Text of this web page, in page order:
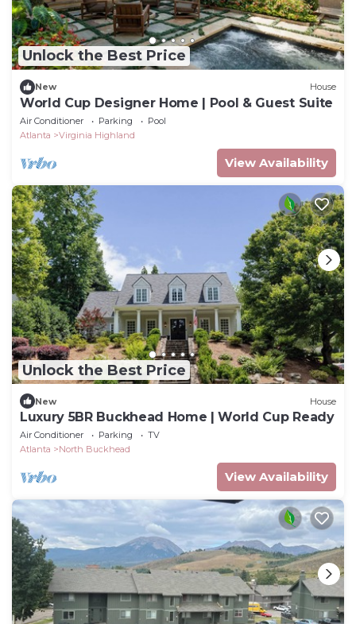
Unlock the Best Price
New House
World Cup Designer Home | Pool & Guest Suite
Air Conditioner Parking
Pool
Atlanta
Virginia Highland
View Availability
Unlock the Best Price
New House
Luxury 5BR Buckhead Home | World Cup Ready
Air Conditioner Parking
TV
Atlanta
North Buckhead
View Availability